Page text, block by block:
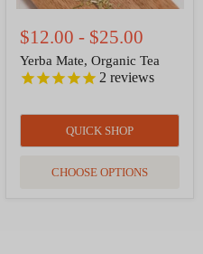
$12.00 - $25.00
Yerba Mate, Organic Tea
2 reviews
QUICK SHOP
CHOOSE OPTIONS